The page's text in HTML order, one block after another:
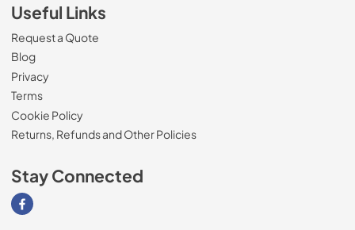
Useful Links
Request a Quote
Blog
Privacy
Terms
Cookie Policy
Returns, Refunds and Other Policies
Stay Connected
Visit our Facebook page